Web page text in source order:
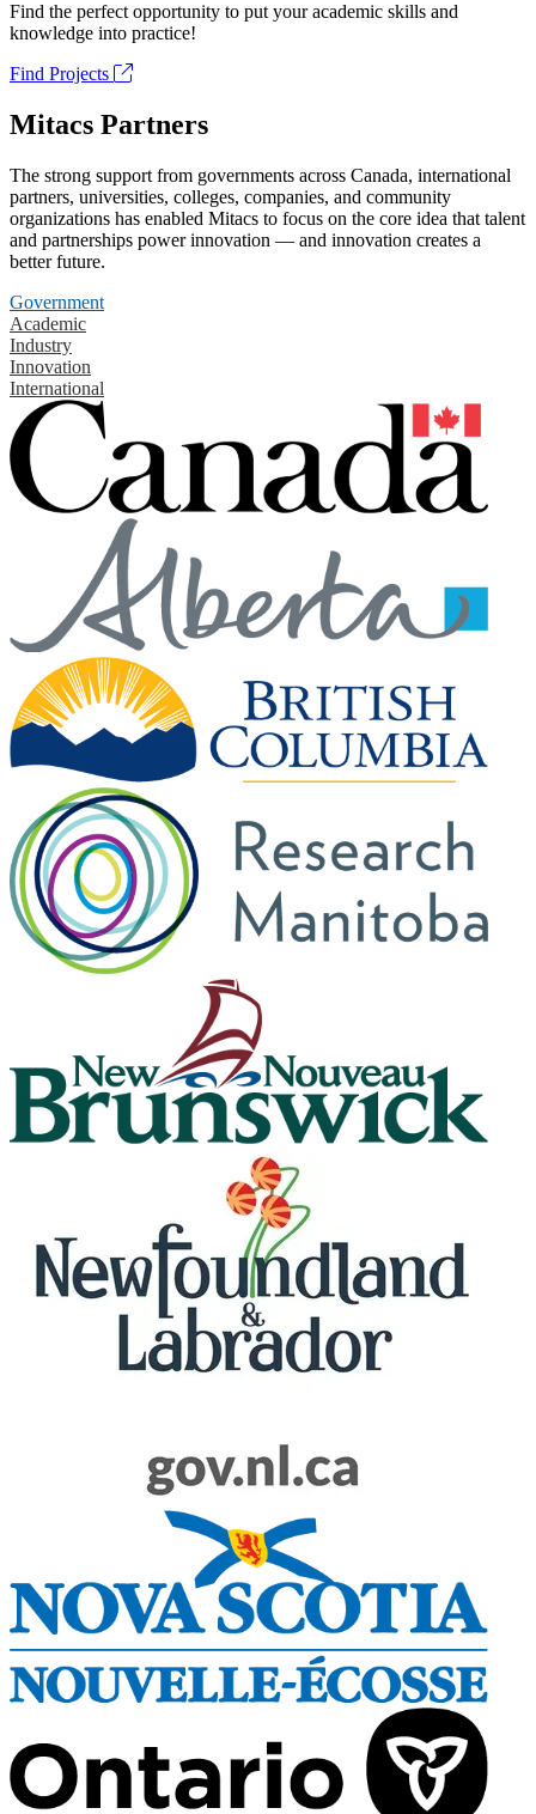
Find the perfect opportunity to put your academic skills and
knowledge into practice!
Find Projects
Mitacs Partners
The strong support from governments across Canada, international
partners, universities, colleges, companies, and community
organizations has enabled Mitacs to focus on the core idea that talent
and partnerships power innovation — and innovation creates a
better future.
Government
Academic
Industry
Innovation
International